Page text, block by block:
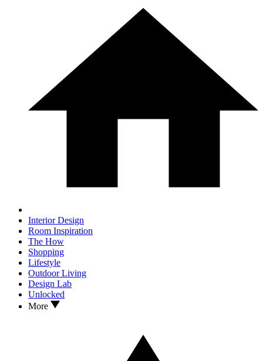
Interior Design
Room Inspiration
The How
Shopping
Lifestyle
Outdoor Living
Design Lab
Unlocked
More